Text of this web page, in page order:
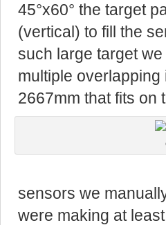
45°x60° the target
(vertical) to fill the
such large target
multiple
2667mm that fits on
sensors we
were making at